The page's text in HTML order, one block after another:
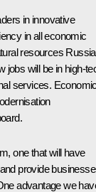
in innovative
in all economic
resources Russia
jobs will be in high-
services.
one that will have
provide
advantage we